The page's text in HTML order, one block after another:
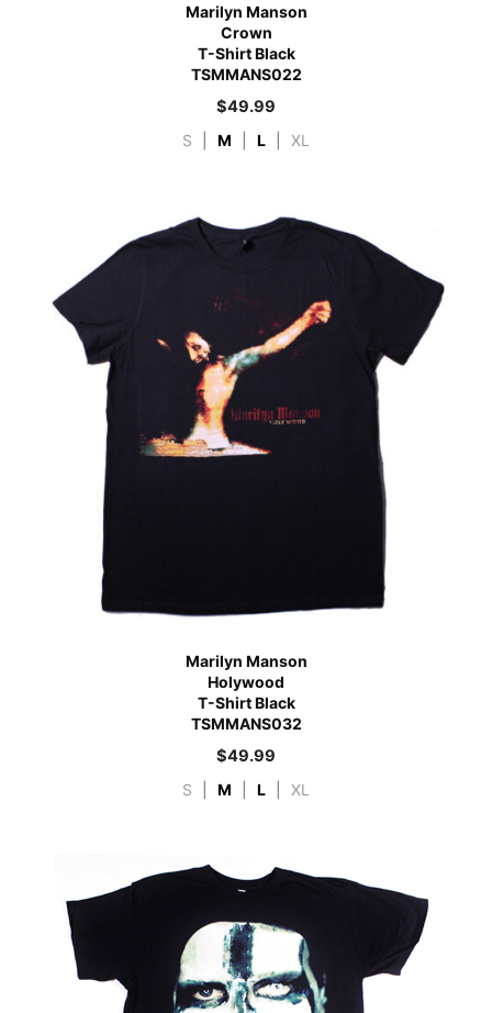
Marilyn Manson
Crown
T-Shirt Black
TSMMANS022
$49.99
S M L XL
Marilyn Manson
Holywood
T-Shirt Black
TSMMANS032
$49.99
S M L XL